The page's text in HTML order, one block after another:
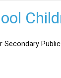
Secondary